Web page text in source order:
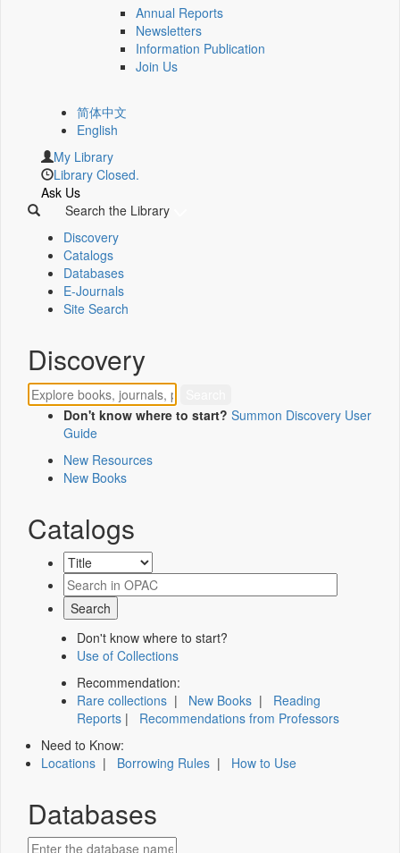
Annual Reports
Newsletters
Information Publication
Join Us
简体中文
English
My Library
Library Closed.
Ask Us
Search the Library
Discovery
Catalogs
Databases
E-Journals
Site Search
Discovery
Don't know where to start? Summon Discovery User
Guide
New Resources
New Books
Catalogs
Don't know where to start?
Use of Collections
Recommendation:
Rare collections | New Books | Reading
Reports | Recommendations from Professors
Need to Know:
Locations | Borrowing Rules | How to Use
Databases